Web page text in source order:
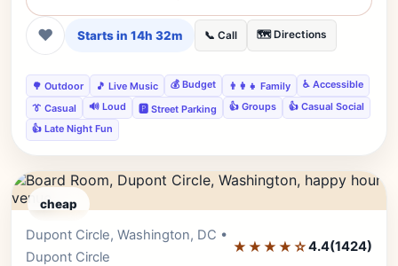
❤ Starts in 14h 32m 📞 Call 🗺️ Directions
🌳 Outdoor 🎵 Live Music 💰 Budget 👨‍👩‍👧 Family
♿ Accessible
👔 Casual
🔊 Loud 🅿️ Street Parking 👍 Groups
👍 Casual Social
👍 Late Night Fun
cheap
Dupont Circle, Washington, DC •
Dupont Circle
★★★★☆4.4(1424)